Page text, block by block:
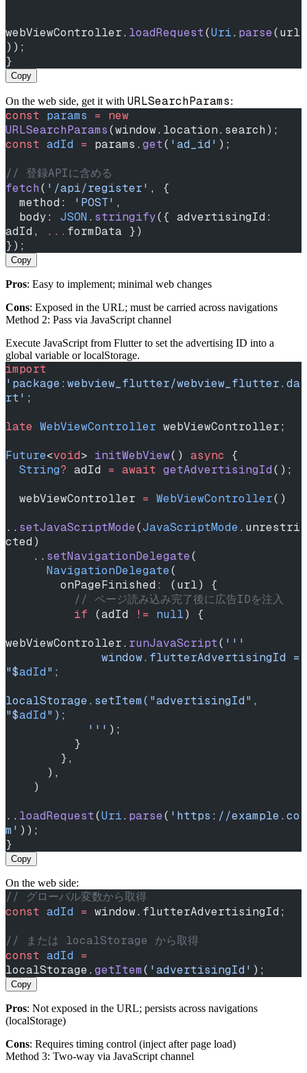
webViewController. loadRequest(Uri. parse(url
));
}
Copy
On the web side, get it with URLSearchParams:
const params = new
URLSearchParams(window.location.search);
const adId = params. get( 'ad_id' );
// 登録APIに含める
fetch( '/api/register' , {
  method:
'POST' ,
  body:
JSON . stringify({ advertisingId:
adId,
... formData })
});
Copy
Pros: Easy to implement; minimal web changes
Cons: Exposed in the URL; must be carried across navigations
Method 2: Pass via JavaScript channel
Execute JavaScript from Flutter to set the advertising ID into a
global variable or localStorage.
import
'package:webview_flutter/webview_flutter.da
rt' ;
late WebViewController webViewController;
Future<void> initWebView() async {
  String
? adId = await getAdvertisingId();
  webViewController
= WebViewController()
.. setJavaScriptMode(JavaScriptMode.unrestri
cted)
    ..
setNavigationDelegate(
      NavigationDelegate
(
        onPageFinished
:
(url) {
          // ページ読み込み完了後に広告IDを注入
          if
(adId != null) {
webViewController. runJavaScript( '''
"$adId";
localStorage.setItem("advertisingId",
"$adId");
            '''
);
          }
        },
      ),
    )
.. loadRequest(Uri. parse( 'https://example.co
m' ));
}
Copy
On the web side:
// グローバル変数から取得
const adId = window.flutterAdvertisingId;
// または localStorage から取得
const adId =
localStorage. getItem( 'advertisingId' );
Copy
Pros: Not exposed in the URL; persists across navigations
(localStorage)
Cons: Requires timing control (inject after page load)
Method 3: Two‑way via JavaScript channel